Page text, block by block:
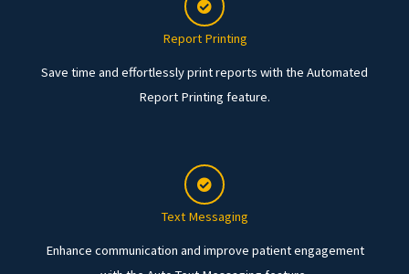
Report Printing
Save time and effortlessly print reports with the Automated
Report Printing feature.
Text Messaging
Enhance communication and improve patient engagement